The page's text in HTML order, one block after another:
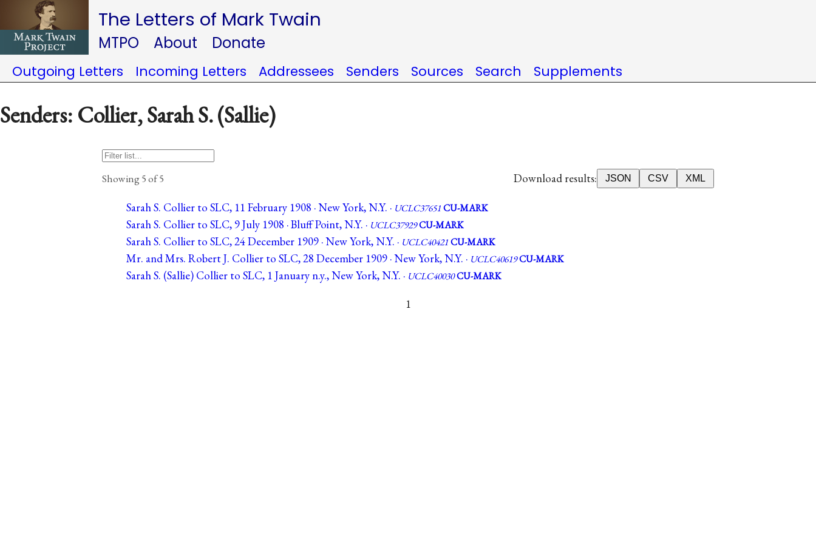
The Letters of Mark Twain
MTPO About Donate
Outgoing Letters Incoming Letters Addressees Senders Sources Search Supplements
Senders: Collier, Sarah S. (Sallie)
Showing 5 of 5 Download results: JSON CSV XML
Sarah S. Collier to SLC, 11 February 1908 · New York, N.Y. · UCLC37651CU-MARK
Sarah S. Collier to SLC, 9 July 1908 · Bluff Point, N.Y. · UCLC37929CU-MARK
Sarah S. Collier to SLC, 24 December 1909 · New York, N.Y. · UCLC40421CU-MARK
Mr. and Mrs. Robert J. Collier to SLC, 28 December 1909 · New York, N.Y. · UCLC40619CU-MARK
Sarah S. (Sallie) Collier to SLC, 1 January n.y., New York, N.Y. · UCLC40030CU-MARK
1